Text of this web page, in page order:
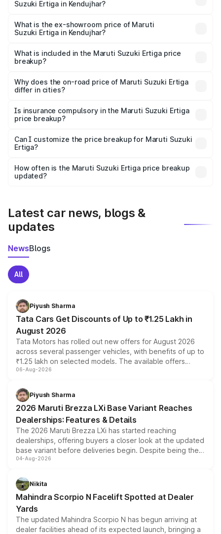
Suzuki Ertiga in Kendujhar?
lakhs Lakh in Kendujhar.
What is the ex-showroom price of Maruti
Suzuki Ertiga in Kendujhar?
Suzuki Ertiga in Kendujhar is ₹8.84 lakhs.
What is included in the Maruti Suzuki Ertiga price
breakup?
charges, insurance, road tax, handling fees, and optional
accessories.
Why does the on-road price of Maruti Suzuki Ertiga
differ in cities?
charges, taxes, and insurance costs.
Is insurance compulsory in the Maruti Suzuki Ertiga
price breakup?
Yes, at least third-party insurance is mandatory in India,
and it is included in the on-road price breakup.
Can I customize the price breakup for Maruti Suzuki
Ertiga?
accessories, or different insurance plans, which will adjust
the final breakup.
How often is the Maruti Suzuki Ertiga price breakup
updated?
Latest car news, blogs &
updates
NewsBlogs
All
Piyush Sharma
Tata Cars Get Discounts of Up to ₹1.25 Lakh in
August 2026
Tata Motors has rolled out new offers for August 2026
across several passenger vehicles, with benefits of up to
₹1.25 lakh on selected models. The available offers
include consumer discounts, exchange bonuses,
benefits, depending on the vehicle, variant and eligibility,
giving buyers multiple ways to reduce the overall
purchase cost.
06-Aug-2026
Piyush Sharma
2026 Maruti Brezza LXi Base Variant Reaches
Dealerships: Features & Details
The 2026 Maruti Brezza LXi has started reaching
dealerships, offering buyers a closer look at the updated
base variant before deliveries begin. Despite being the
entry-level trim, it comes with several standard safety
aspirated or turbo-petrol powertrains, making it an
attractive option in the compact SUV segment.
04-Aug-2026
Nikita
Mahindra Scorpio N Facelift Spotted at Dealer
Yards
The updated Mahindra Scorpio N has begun arriving at
dealer facilities ahead of its expected launch, bringing a